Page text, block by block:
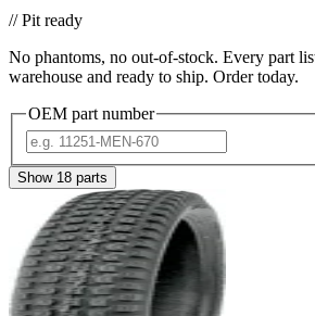
// Pit ready
No phantoms, no out-of-stock. Every part
warehouse and ready to ship. Order today.
OEM part number
Show 18 parts